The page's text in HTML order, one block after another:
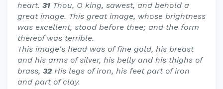
heart. 31 Thou, O king, sawest, and behold a
great image. This great image, whose brightness
was excellent, stood before thee; and the form
thereof was terrible.
This image's head was of fine gold, his breast
and his arms of silver, his belly and his thighs of
brass, 32 His legs of iron, his feet part of iron
and part of clay.